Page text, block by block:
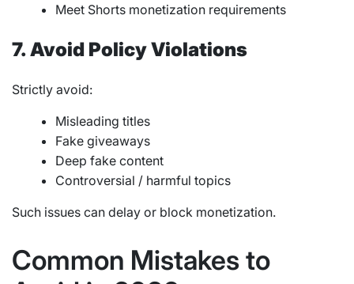
Meet Shorts monetization requirements
7. Avoid Policy Violations
Strictly avoid:
Misleading titles
Fake giveaways
Deep fake content
Controversial / harmful topics
Such issues can delay or block monetization.
Common Mistakes to